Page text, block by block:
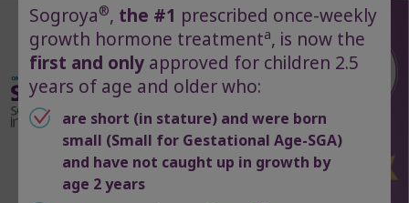
Sogroya®, the #1 prescribed once-weekly
growth hormone treatmenta, is now the
first and only approved for children 2.5
years of age and older who:
are short (in stature) and were born
small (Small for Gestational Age-SGA)
and have not caught up in growth by
age 2 years